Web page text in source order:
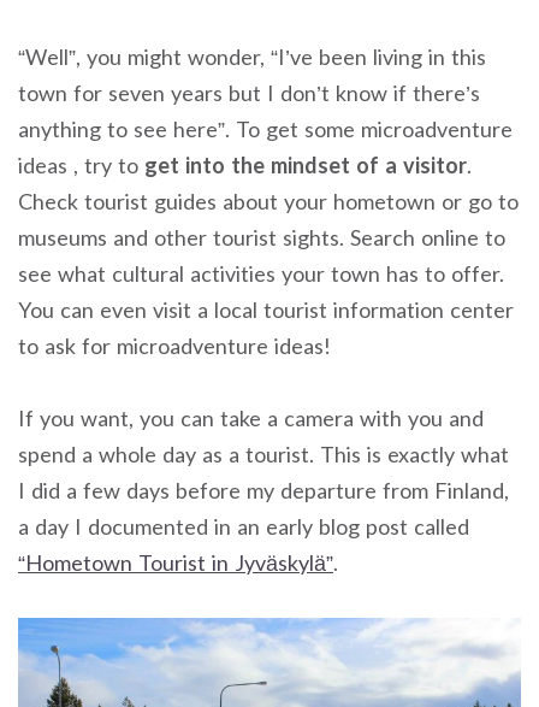
“Well”, you might wonder, “I’ve been living in this
town for seven years but I don’t know if there’s
anything to see here”. To get some microadventure
ideas , try to get into the mindset of a visitor.
Check tourist guides about your hometown or go to
museums and other tourist sights. Search online to
see what cultural activities your town has to offer.
You can even visit a local tourist information center
to ask for microadventure ideas!
If you want, you can take a camera with you and
spend a whole day as a tourist. This is exactly what
I did a few days before my departure from Finland,
a day I documented in an early blog post called
“Hometown Tourist in Jyväskylä”.